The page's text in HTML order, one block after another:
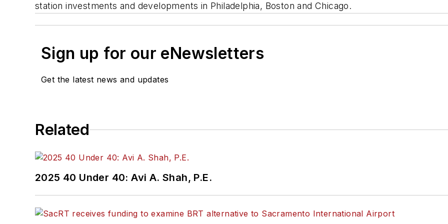
station investments and developments in Philadelphia, Boston and Chicago.
Sign up for our eNewsletters
Get the latest news and updates
Related
2025 40 Under 40: Avi A. Shah, P.E.